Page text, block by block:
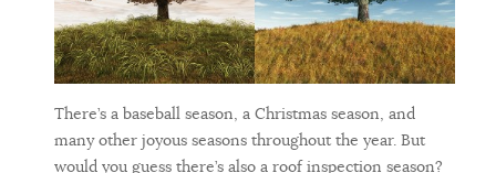
There’s a baseball season, a Christmas season, and
many other joyous seasons throughout the year. But
would you guess there’s also a roof inspection season?